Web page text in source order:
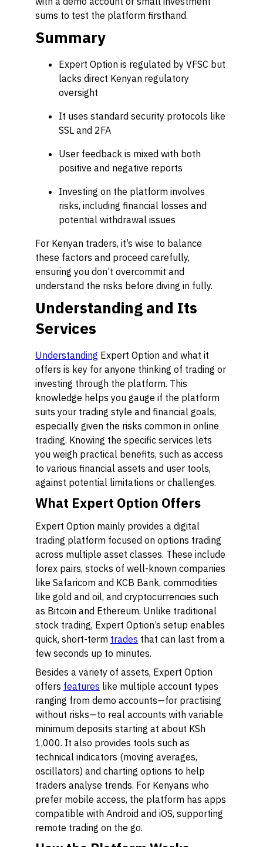
sums to test the platform firsthand.
Summary
Expert Option is regulated by VFSC but
lacks direct Kenyan regulatory
oversight
It uses standard security protocols like
SSL and 2FA
User feedback is mixed with both
positive and negative reports
Investing on the platform involves
risks, including financial losses and
potential withdrawal issues
For Kenyan traders, it’s wise to balance
these factors and proceed carefully,
ensuring you don’t overcommit and
understand the risks before diving in fully.
Understanding and Its
Services
Understanding Expert Option and what it
offers is key for anyone thinking of trading or
investing through the platform. This
knowledge helps you gauge if the platform
suits your trading style and financial goals,
especially given the risks common in online
trading. Knowing the specific services lets
you weigh practical benefits, such as access
to various financial assets and user tools,
against potential limitations or challenges.
What Expert Option Offers
Expert Option mainly provides a digital
trading platform focused on options trading
across multiple asset classes. These include
forex pairs, stocks of well-known companies
like Safaricom and KCB Bank, commodities
like gold and oil, and cryptocurrencies such
as Bitcoin and Ethereum. Unlike traditional
stock trading, Expert Option’s setup enables
quick, short-term trades that can last from a
few seconds up to minutes.
Besides a variety of assets, Expert Option
offers features like multiple account types
ranging from demo accounts—for practising
without risks—to real accounts with variable
minimum deposits starting at about KSh
1,000. It also provides tools such as
technical indicators (moving averages,
oscillators) and charting options to help
traders analyse trends. For Kenyans who
prefer mobile access, the platform has apps
compatible with Android and iOS, supporting
remote trading on the go.